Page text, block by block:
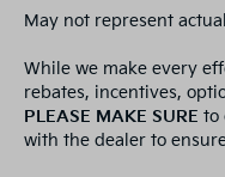
May not represent
While we make every
rebates, incentives,
PLEASE MAKE SURE to
with the dealer to